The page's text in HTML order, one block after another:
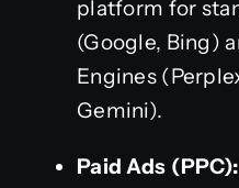
platform for
(Google, Bing)
Engines
Gemini).
Paid Ads (PPC):